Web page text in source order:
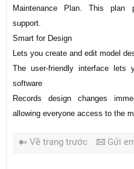
Maintenance Plan. This plan
support.
Smart for Design
Lets you create and edit model
The user-friendly interface
software
Records design changes
allowing everyone access to the
Về trang trước Gửi